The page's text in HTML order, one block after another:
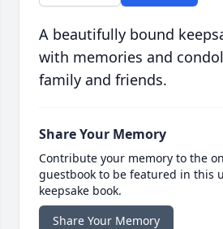
A beautifully bound
with memories and
family and friends.
Share Your Memory
Contribute your memory to the
guestbook to be featured in this
keepsake book.
Share Your Memory